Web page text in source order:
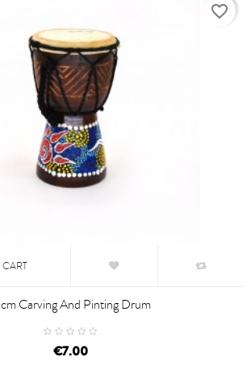
Carving And Pinting Drum
€7.00
favorite_border